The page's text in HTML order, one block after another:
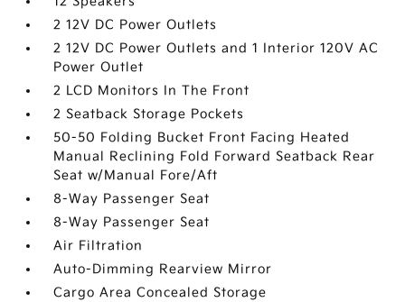
2 12V DC Power Outlets
2 12V DC Power Outlets and 1 Interior 120V AC
Power Outlet
2 LCD Monitors In The Front
2 Seatback Storage Pockets
50-50 Folding Bucket Front Facing Heated
Manual Reclining Fold Forward Seatback Rear
Seat w/Manual Fore/Aft
8-Way Passenger Seat
8-Way Passenger Seat
Air Filtration
Auto-Dimming Rearview Mirror
Cargo Area Concealed Storage